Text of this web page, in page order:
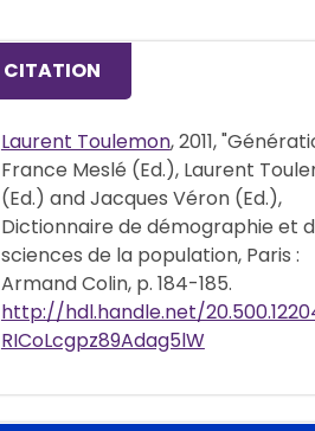
CITATION
Laurent Toulemon, 2011,
France Meslé (Ed.), Laurent
(Ed.) and Jacques Véron (Ed.),
Dictionnaire de démographie et
sciences de la population, Paris :
Armand Colin, p. 184-185.
http://hdl.handle.net/
RICoLcgpz89Adag5lW